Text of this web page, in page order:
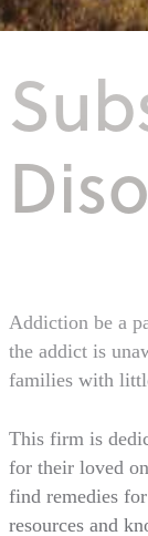
Addiction be a
the addict is
families with
This firm is
for their loved
find remedies
resources and